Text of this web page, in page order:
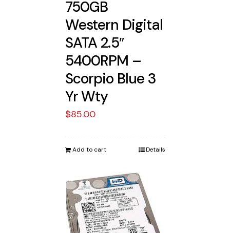
750GB
Western Digital
SATA 2.5″
5400RPM –
Scorpio Blue 3
Yr Wty
$85.00
Add to cart Details